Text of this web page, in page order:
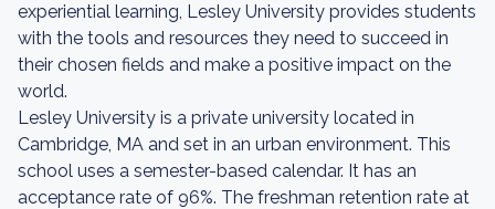
experiential learning, Lesley University provides students
with the tools and resources they need to succeed in
their chosen fields and make a positive impact on the
world.
Lesley University is a private university located in
Cambridge, MA and set in an urban environment. This
school uses a semester-based calendar. It has an
acceptance rate of 96%. The freshman retention rate at